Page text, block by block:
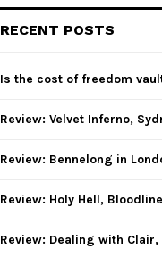
h
o
:
RECENT POSTS
Is the cost of freedom
Review: Velvet Inferno,
Review: Bennelong in
Review: Holy Hell,
Review: Dealing with